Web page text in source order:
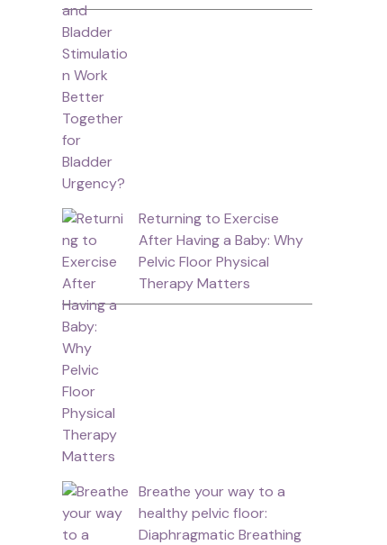
Returning to Exercise
After Having a Baby: Why
Pelvic Floor Physical
Therapy Matters
Breathe your way to a
healthy pelvic floor:
Diaphragmatic Breathing